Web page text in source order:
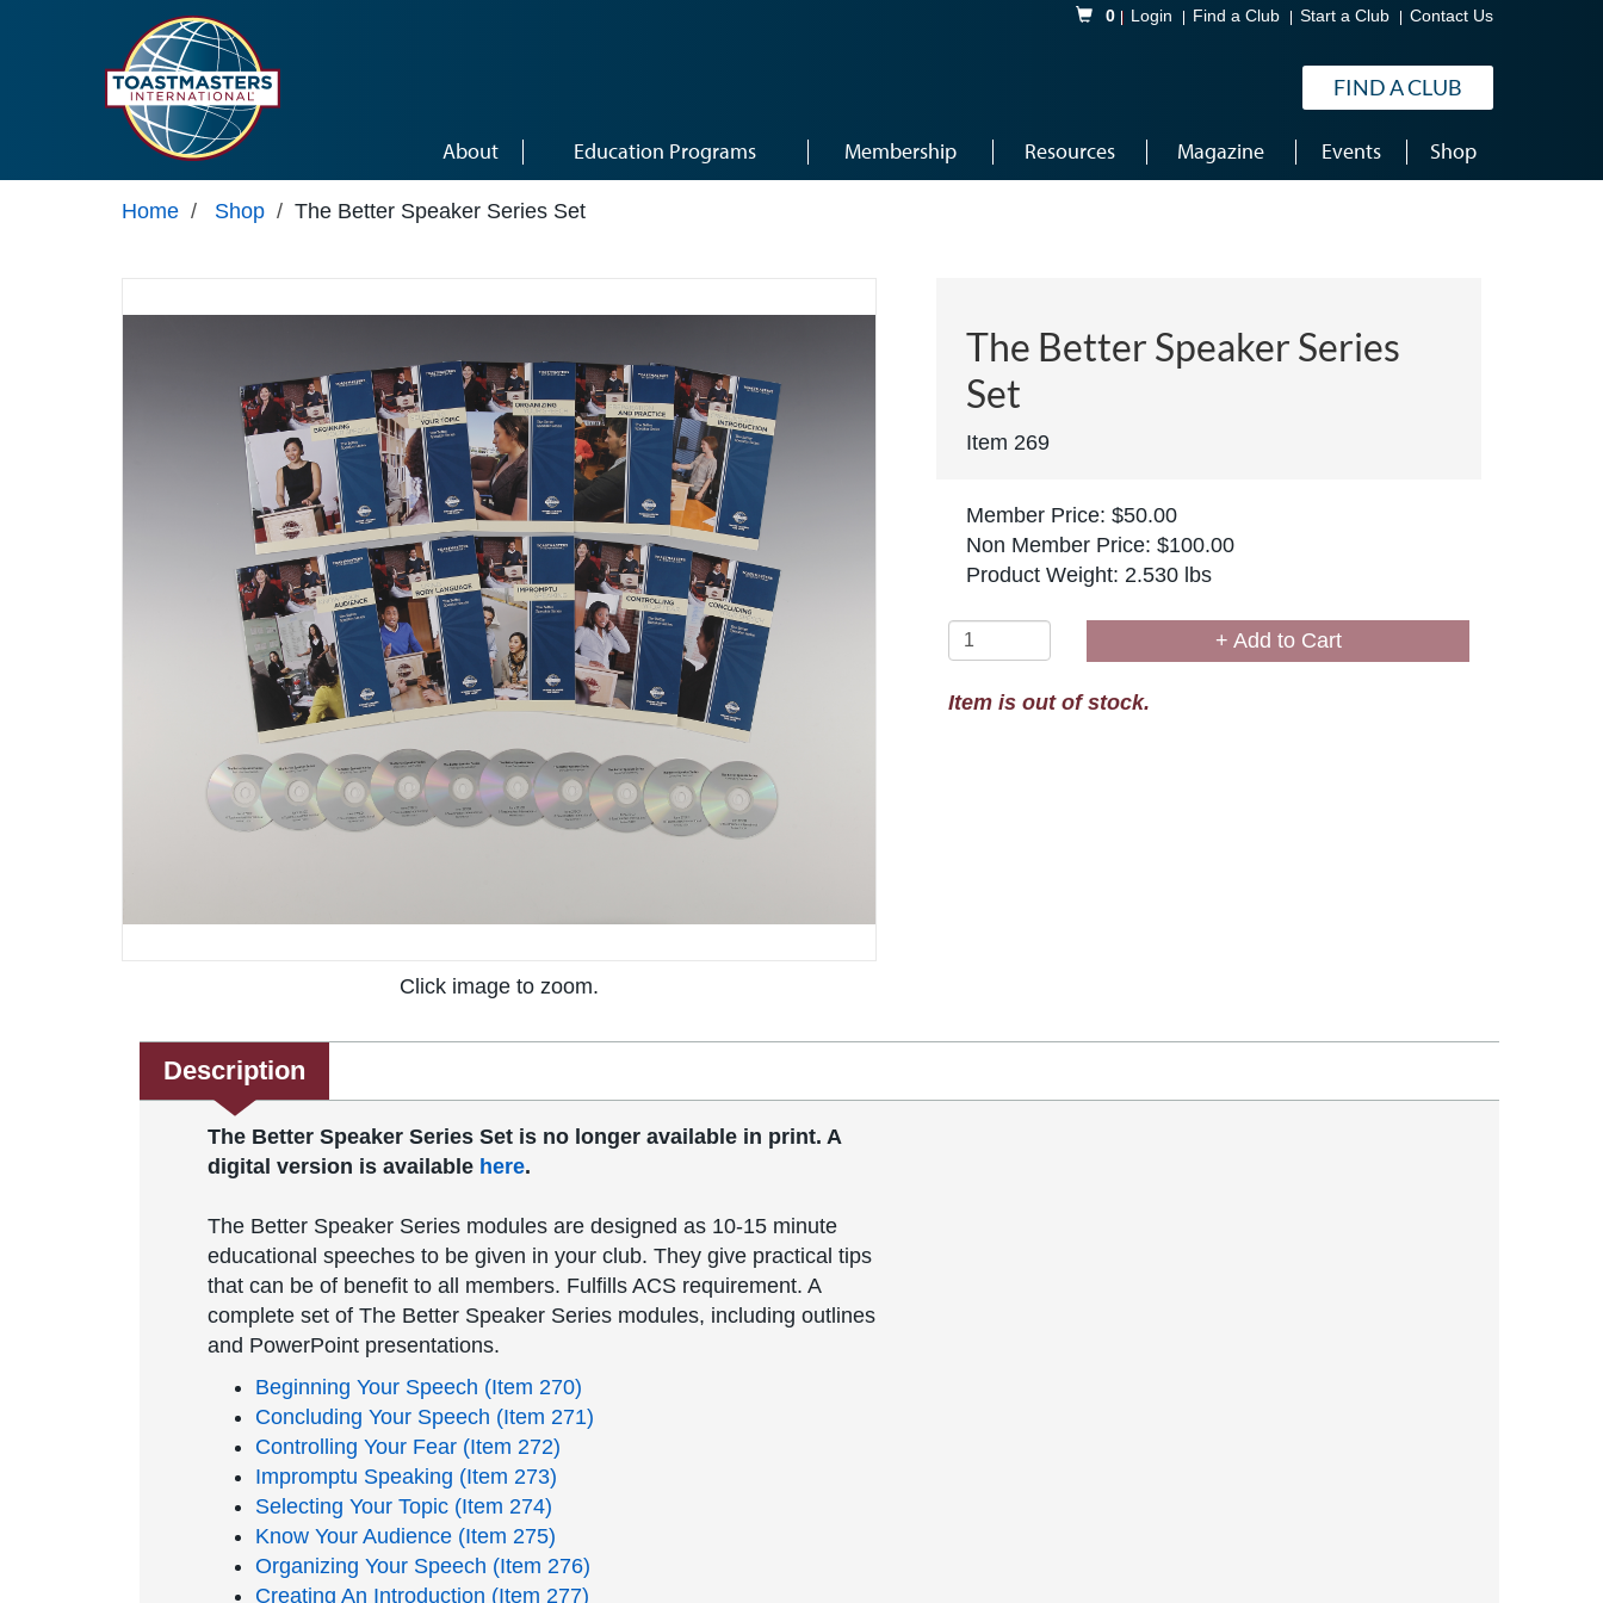
Shopping Cart
0 Login Find a Club Start a Club Contact Us
FIND A CLUB
About Education Programs Membership Resources Magazine Events Shop
Home / Shop / The Better Speaker Series Set
Click image to zoom.
The Better Speaker Series
Set
Item 269
Member Price: $50.00
Non Member Price: $100.00
Product Weight: 2.530 lbs
+ Add to Cart
Item is out of stock.
Description
The Better Speaker Series Set is no longer available in print. A
digital version is available here.
The Better Speaker Series modules are designed as 10-15 minute
educational speeches to be given in your club. They give practical tips
that can be of benefit to all members. Fulfills ACS requirement. A
complete set of The Better Speaker Series modules, including outlines
and PowerPoint presentations.
Beginning Your Speech (Item 270)
Concluding Your Speech (Item 271)
Controlling Your Fear (Item 272)
Impromptu Speaking (Item 273)
Selecting Your Topic (Item 274)
Know Your Audience (Item 275)
Organizing Your Speech (Item 276)
Creating An Introduction (Item 277)